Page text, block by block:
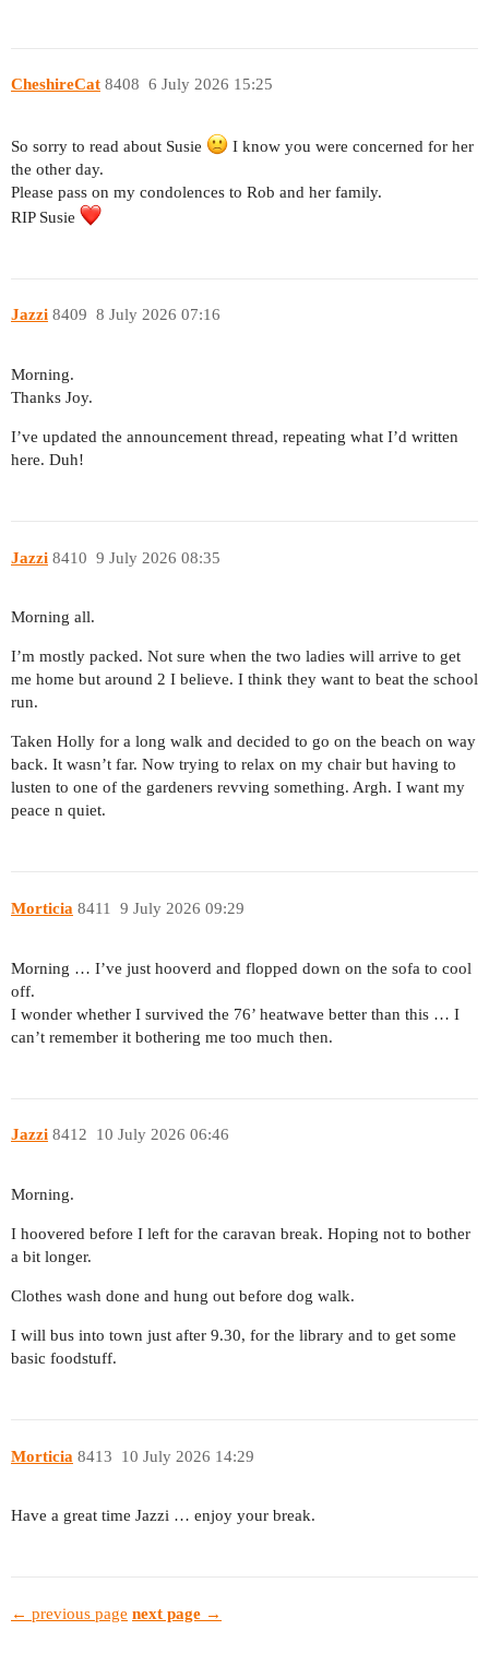
CheshireCat 6 July 2026 15:25
8408
So sorry to read about Susie
I know you were concerned for her
the other day.
Please pass on my condolences to Rob and her family.
RIP Susie
Jazzi 8 July 2026 07:16
8409
Morning.
Thanks Joy.
I’ve updated the announcement thread, repeating what I’d written
here. Duh!
Jazzi 9 July 2026 08:35
8410
Morning all.
I’m mostly packed. Not sure when the two ladies will arrive to get
me home but around 2 I believe. I think they want to beat the school
run.
Taken Holly for a long walk and decided to go on the beach on way
back. It wasn’t far. Now trying to relax on my chair but having to
lusten to one of the gardeners revving something. Argh. I want my
peace n quiet.
Morticia 9 July 2026 09:29
8411
Morning … I’ve just hooverd and flopped down on the sofa to cool
off.
I wonder whether I survived the 76’ heatwave better than this … I
can’t remember it bothering me too much then.
Jazzi 10 July 2026 06:46
8412
Morning.
I hoovered before I left for the caravan break. Hoping not to bother
a bit longer.
Clothes wash done and hung out before dog walk.
I will bus into town just after 9.30, for the library and to get some
basic foodstuff.
Morticia 10 July 2026 14:29
8413
Have a great time Jazzi … enjoy your break.
← previous page next page →